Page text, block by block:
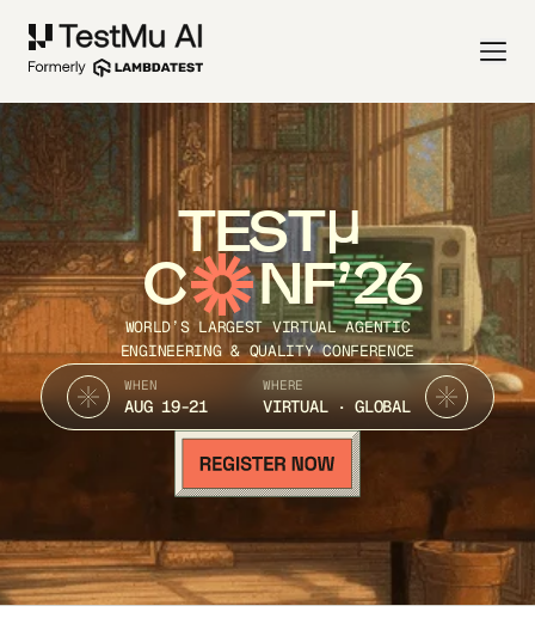
TEST
C NF’26
WORLD’S LARGEST VIRTUAL AGENTIC
ENGINEERING & QUALITY CONFERENCE
WHEN
AUG 19-21
WHERE
VIRTUAL · GLOBAL